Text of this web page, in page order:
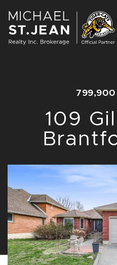
799,900
109